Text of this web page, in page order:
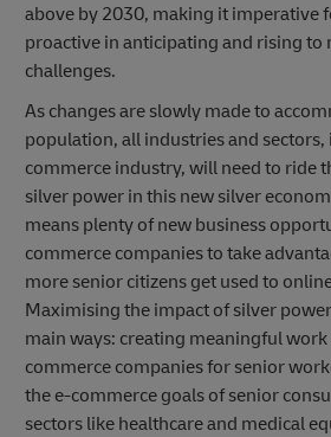
above by 2030, making it imperative
proactive in anticipating and rising to
challenges.
As changes are slowly made to
population, all industries and
commerce industry, will need to ride
silver power in this new silver
means plenty of new business
commerce companies to take
more senior citizens get used to
Maximising the impact of silver
main ways: creating meaningful
commerce companies for senior
the e-commerce goals of senior
sectors like healthcare and medical